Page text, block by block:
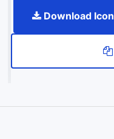
Download Icon